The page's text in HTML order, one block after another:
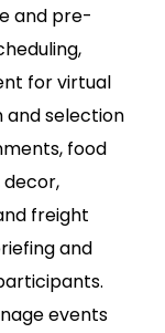
and pre-
for virtual
and selection
food
decor,
freight
and
events